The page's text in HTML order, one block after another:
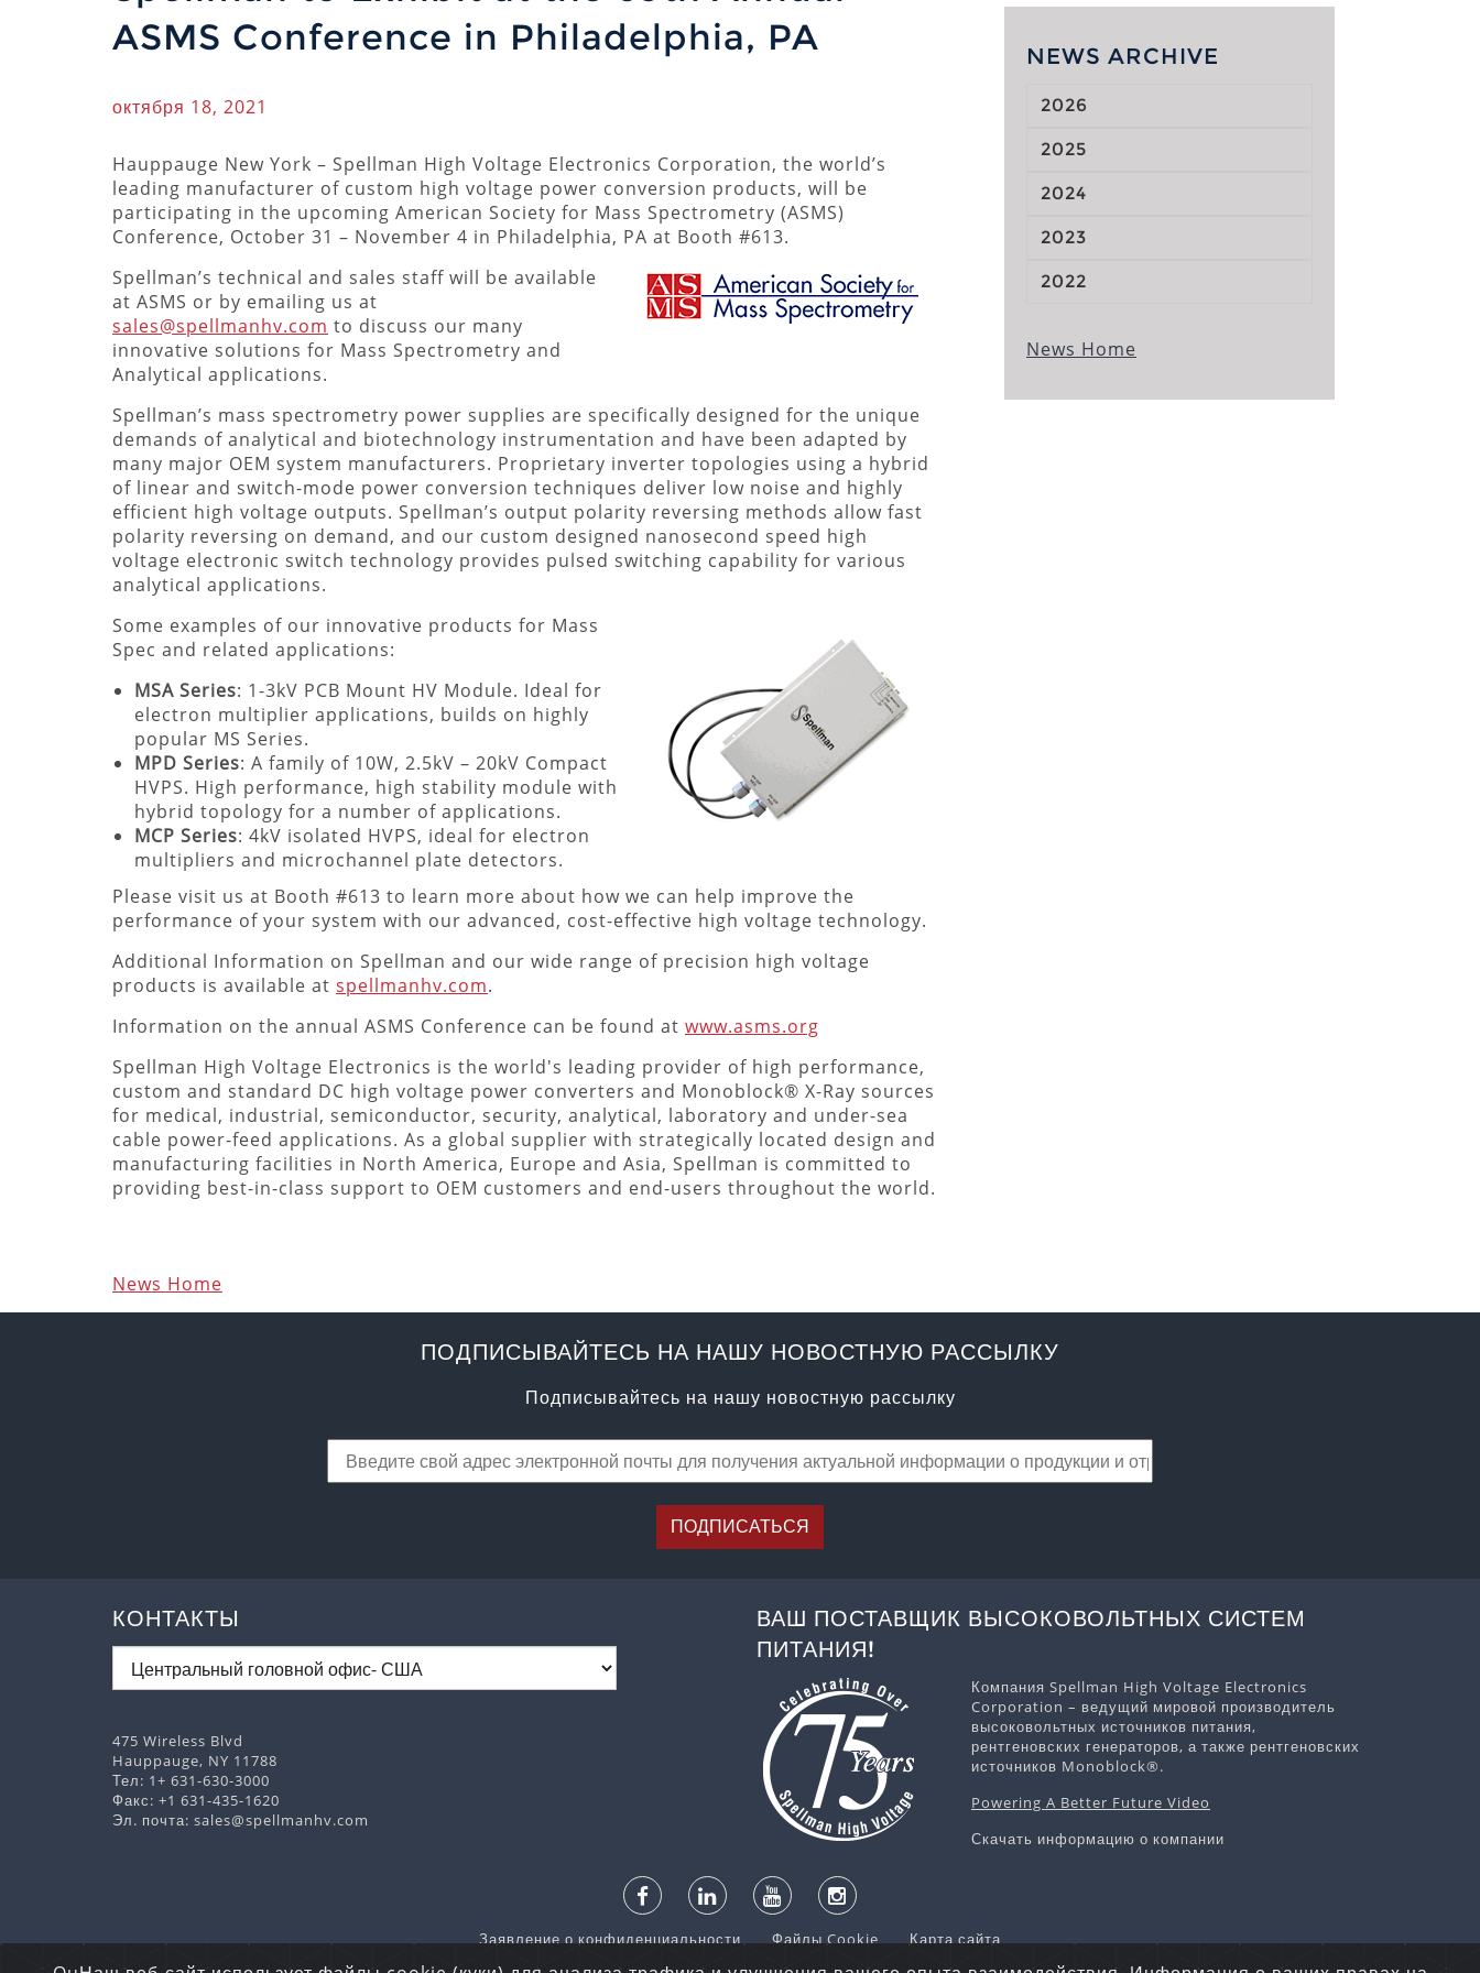
ASMS Conference in Philadelphia, PA
октября 18, 2021
Hauppauge New York – Spellman High Voltage Electronics Corporation, the world’s
leading manufacturer of custom high voltage power conversion products, will be
participating in the upcoming American Society for Mass Spectrometry (ASMS)
Conference, October 31 – November 4 in Philadelphia, PA at Booth #613.
Spellman’s technical and sales staff will be available
at ASMS or by emailing us at
sales@spellmanhv.com to discuss our many
innovative solutions for Mass Spectrometry and
Analytical applications.
Spellman’s mass spectrometry power supplies are specifically designed for the unique
demands of analytical and biotechnology instrumentation and have been adapted by
many major OEM system manufacturers. Proprietary inverter topologies using a hybrid
of linear and switch-mode power conversion techniques deliver low noise and highly
efficient high voltage outputs. Spellman’s output polarity reversing methods allow fast
polarity reversing on demand, and our custom designed nanosecond speed high
voltage electronic switch technology provides pulsed switching capability for various
analytical applications.
Some examples of our innovative products for Mass
Spec and related applications:
MSA Series: 1-3kV PCB Mount HV Module. Ideal for
electron multiplier applications, builds on highly
popular MS Series.
MPD Series: A family of 10W, 2.5kV – 20kV Compact
HVPS. High performance, high stability module with
hybrid topology for a number of applications.
MCP Series: 4kV isolated HVPS, ideal for electron
multipliers and microchannel plate detectors.
Please visit us at Booth #613 to learn more about how we can help improve the
performance of your system with our advanced, cost-effective high voltage technology.
Additional Information on Spellman and our wide range of precision high voltage
products is available at spellmanhv.com.
Information on the annual ASMS Conference can be found at www.asms.org
Spellman High Voltage Electronics is the world's leading provider of high performance,
custom and standard DC high voltage power converters and Monoblock® X-Ray sources
for medical, industrial, semiconductor, security, analytical, laboratory and under-sea
cable power-feed applications. As a global supplier with strategically located design and
manufacturing facilities in North America, Europe and Asia, Spellman is committed to
providing best-in-class support to OEM customers and end-users throughout the world.
News Home
NEWS ARCHIVE
2026
2025
2024
2023
2022
News Home
ПОДПИСЫВАЙТЕСЬ НА НАШУ НОВОСТНУЮ РАССЫЛКУ
Подписывайтесь на нашу новостную рассылку
ПОДПИСАТЬСЯ
КОНТАКТЫ
475 Wireless Blvd
Hauppauge, NY 11788
Тел: 1+ 631-630-3000
Факс: +1 631-435-1620
Эл. почта: sales@spellmanhv.com
ВАШ ПОСТАВЩИК ВЫСОКОВОЛЬТНЫХ СИСТЕМ
ПИТАНИЯ!
Компания Spellman High Voltage Electronics
Corporation – ведущий мировой производитель
высоковольтных источников питания,
рентгеновских генераторов, а также рентгеновских
источников Monoblock®.
Powering A Better Future Video
Скачать информацию о компании
Заявление о конфиденциальности Файлы Cookie
Карта сайта